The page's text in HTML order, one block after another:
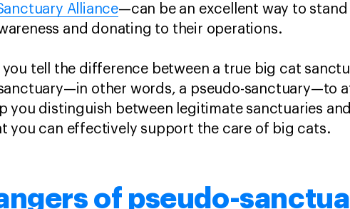
Alliance—can be an excellent way to
and donating to their operations.
you tell the difference between a true big cat
other words, a pseudo-sanctuary—to
you distinguish between legitimate sanctuaries
you can effectively support the care of big cats.
of pseudo-